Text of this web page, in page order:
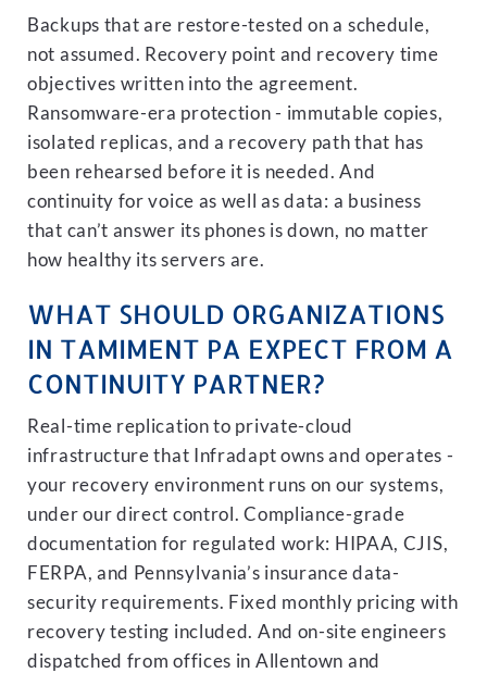
Backups that are restore-tested on a schedule,
not assumed. Recovery point and recovery time
objectives written into the agreement.
Ransomware-era protection - immutable copies,
isolated replicas, and a recovery path that has
been rehearsed before it is needed. And
continuity for voice as well as data: a business
that can’t answer its phones is down, no matter
how healthy its servers are.
WHAT SHOULD ORGANIZATIONS
IN TAMIMENT PA EXPECT FROM A
CONTINUITY PARTNER?
Real-time replication to private-cloud
infrastructure that Infradapt owns and operates -
your recovery environment runs on our systems,
under our direct control. Compliance-grade
documentation for regulated work: HIPAA, CJIS,
FERPA, and Pennsylvania’s insurance data-
security requirements. Fixed monthly pricing with
recovery testing included. And on-site engineers
dispatched from offices in Allentown and